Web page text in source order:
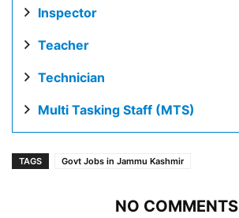
Inspector
Teacher
Technician
Multi Tasking Staff (MTS)
TAGS Govt Jobs in Jammu Kashmir
NO COMMENTS